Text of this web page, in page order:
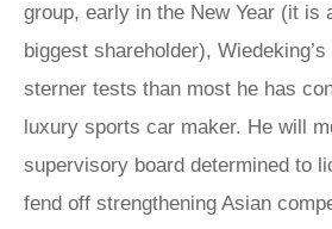
group, early in the New Year (it is
biggest shareholder),
sterner tests than most he has
luxury sports car maker. He will
supervisory board determined to
fend off strengthening Asian